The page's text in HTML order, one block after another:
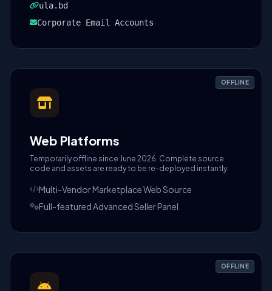
ula.bd
Corporate Email Accounts
OFFLINE
Web Platforms
Temporarily offline since June 2026. Complete source
code and assets are ready to be re-deployed instantly.
Multi-Vendor Marketplace Web Source
Full-featured Advanced Seller Panel
OFFLINE